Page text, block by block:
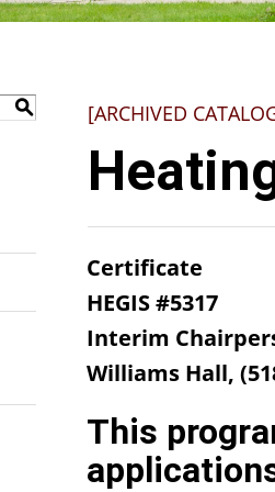
S [ARCHIVED
Certificate
HEGIS #5317
Interim
Williams Hall,
This